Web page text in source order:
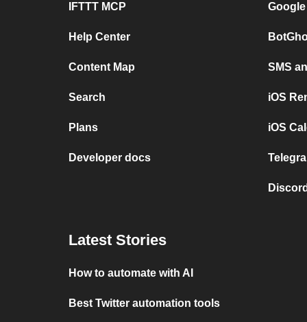
IFTTT MCP
Help Center
Content Map
Search
Plans
Developer docs
SMS
iOS
iOS
Latest Stories
How to automate with AI
Best Twitter automation tools